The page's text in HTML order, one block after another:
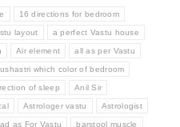
16 directions for bedroom
layout a perfect Vastu house
Air element all as per Vastu
which color of bedroom
of sleep Anil Sir
Astrologer vastu Astrologist
as For Vastu barstool muscle